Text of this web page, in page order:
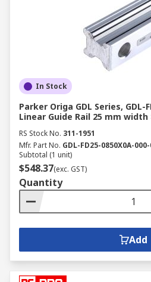
In Stock
Parker Origa GDL Series, GDL-
Linear Guide Rail 25 mm
RS Stock No. 311-1951
Mfr. Part No. GDL-FD25-0850X0A-
Subtotal (1 unit)
$548.37(exc. GST)
Quantity
Add